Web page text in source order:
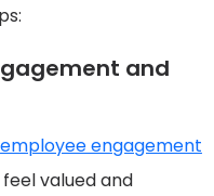
and
employee engagement
valued and